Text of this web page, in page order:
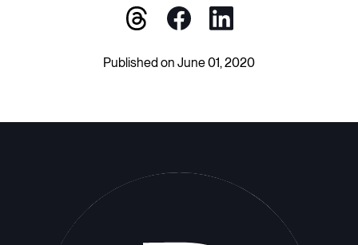
Published on June 01, 2020